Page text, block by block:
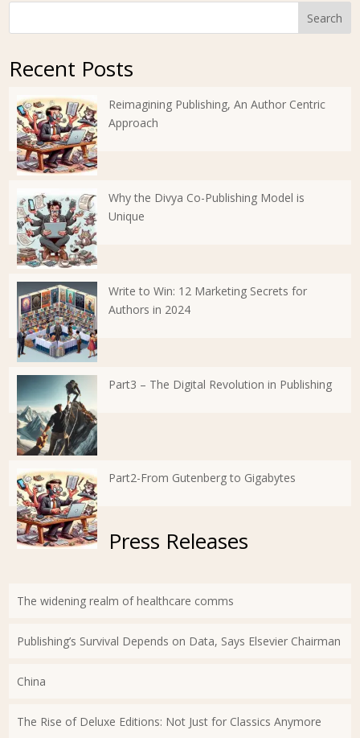
Search
Recent Posts
Reimagining Publishing, An Author Centric
Approach
Why the Divya Co-Publishing Model is
Unique
Write to Win: 12 Marketing Secrets for
Authors in 2024
Part3 – The Digital Revolution in Publishing
Part2-From Gutenberg to Gigabytes
Press Releases
The widening realm of healthcare comms
Publishing’s Survival Depends on Data, Says Elsevier Chairman
China
The Rise of Deluxe Editions: Not Just for Classics Anymore